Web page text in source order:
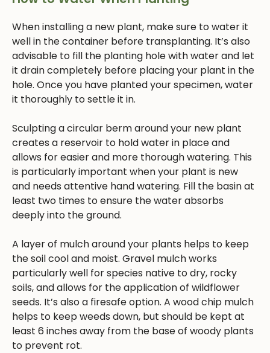
When installing a new plant, make sure to water it
well in the container before transplanting. It’s also
advisable to fill the planting hole with water and let
it drain completely before placing your plant in the
hole. Once you have planted your specimen, water
it thoroughly to settle it in.
Sculpting a circular berm around your new plant
creates a reservoir to hold water in place and
allows for easier and more thorough watering. This
is particularly important when your plant is new
and needs attentive hand watering. Fill the basin at
least two times to ensure the water absorbs
deeply into the ground.
A layer of mulch around your plants helps to keep
the soil cool and moist. Gravel mulch works
particularly well for species native to dry, rocky
soils, and allows for the application of wildflower
seeds. It’s also a firesafe option. A wood chip mulch
helps to keep weeds down, but should be kept at
least 6 inches away from the base of woody plants
to prevent rot.